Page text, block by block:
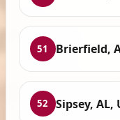
51 Brierfield,
52 Sipsey, AL,